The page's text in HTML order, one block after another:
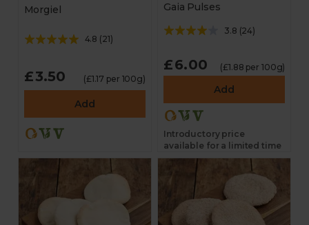
Morgiel
4.8 (21)
£3.50 (£1.17 per 100g)
Add
Gaia Pulses
3.8 (24)
£6.00 (£1.88 per 100g)
Add
Introductory price
available for a limited time